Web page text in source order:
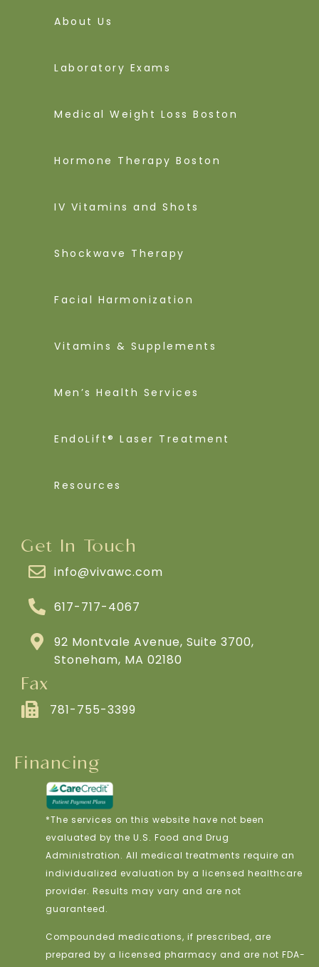
About Us
Laboratory Exams
Medical Weight Loss Boston
Hormone Therapy Boston
IV Vitamins and Shots
Shockwave Therapy
Facial Harmonization
Vitamins & Supplements
Men’s Health Services
EndoLift® Laser Treatment
Resources
Get In Touch
info@vivawc.com
617-717-4067
92 Montvale Avenue, Suite 3700,
Stoneham, MA 02180
Fax
781-755-3399
Financing
*The services on this website have not been
evaluated by the U.S. Food and Drug
Administration. All medical treatments require an
individualized evaluation by a licensed healthcare
provider. Results may vary and are not
guaranteed.
Compounded medications, if prescribed, are
prepared by a licensed pharmacy and are not FDA-